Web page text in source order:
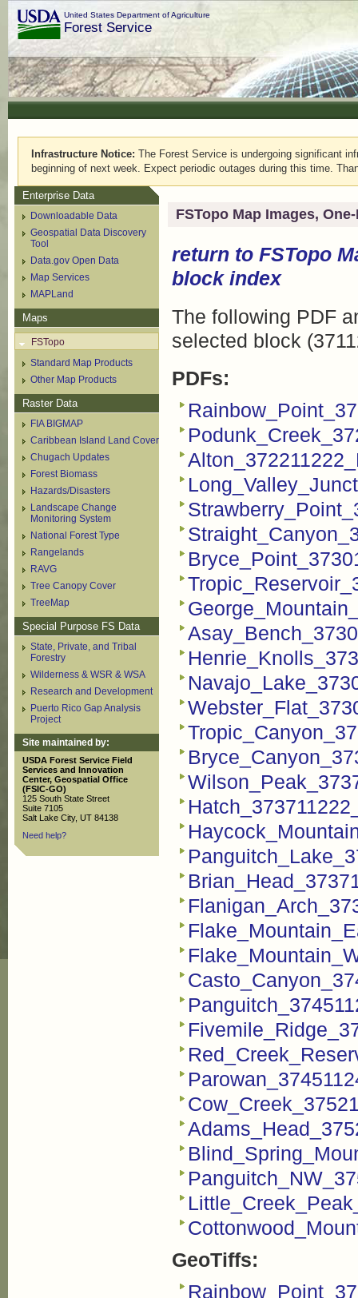
United States Department of Agriculture
Forest Service
Infrastructure Notice: The Forest Service is undergoing significant
beginning of next week. Expect periodic outages during this time.
Enterprise Data
Downloadable Data
Geospatial Data Discovery
Tool
Data.gov Open Data
Map Services
MAPLand
Maps
FSTopo
Standard Map Products
Other Map Products
Raster Data
FIA BIGMAP
Caribbean Island Land Cover
Chugach Updates
Forest Biomass
Hazards/Disasters
Landscape Change
Monitoring System
National Forest Type
Rangelands
RAVG
Tree Canopy Cover
TreeMap
Special Purpose FS Data
State, Private, and Tribal
Forestry
Wilderness & WSR & WSA
Research and Development
Puerto Rico Gap Analysis
Project
Site maintained by:
USDA Forest Service Field
Services and Innovation
Center, Geospatial Office
(FSIC-GO)
125 South State Street
Suite 7105
Salt Lake City, UT 84138
Need help?
FSTopo Map Images,
return to FSTopo
block index
The following PDF
selected block
PDFs:
GeoTiffs: